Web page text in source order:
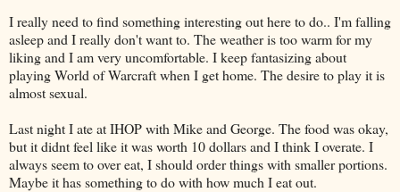
I really need to find something interesting out here to do.. I'm falling
asleep and I really don't want to. The weather is too warm for my
liking and I am very uncomfortable. I keep fantasizing about
playing World of Warcraft when I get home. The desire to play it is
almost sexual.
Last night I ate at IHOP with Mike and George. The food was okay,
but it didnt feel like it was worth 10 dollars and I think I overate. I
always seem to over eat, I should order things with smaller portions.
Maybe it has something to do with how much I eat out.